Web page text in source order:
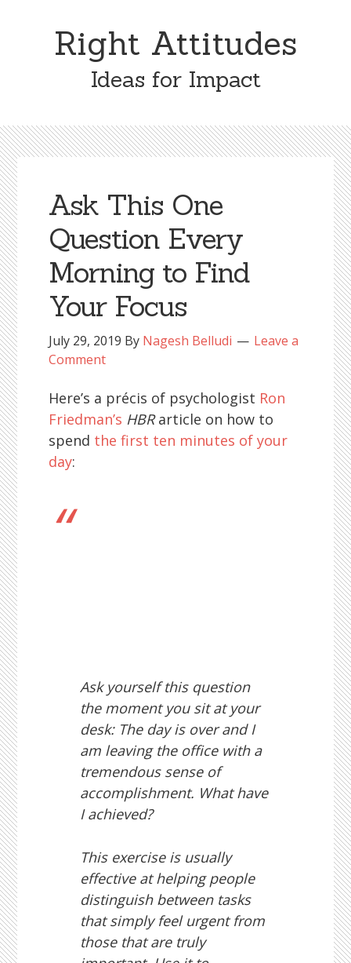
Right Attitudes
Ideas for Impact
Ask This One
Question Every
Morning to Find
Your Focus
July 29, 2019 By Nagesh Belludi
Leave a
Comment
Here’s a précis of psychologist Ron
Friedman’s HBRarticle on how to
spend the first ten minutes of your
day:
Ask yourself this question
the moment you sit at your
desk: The day is over and I
am leaving the office with a
tremendous sense of
accomplishment. What have
I achieved?
This exercise is usually
effective at helping people
distinguish between tasks
that simply feel urgent from
those that are truly